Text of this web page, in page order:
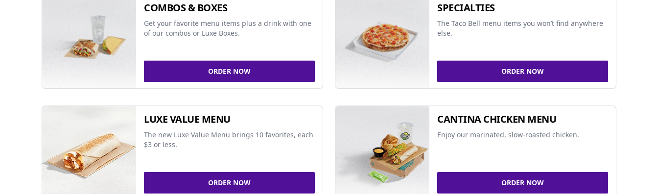
COMBOS & BOXES
Get your favorite menu items plus a drink with one
of our combos or Luxe Boxes.
ORDER NOW
SPECIALTIES
The Taco Bell menu items you won’t find anywhere
else.
ORDER NOW
LUXE VALUE MENU
The new Luxe Value Menu brings 10 favorites, each
$3 or less.
ORDER NOW
CANTINA CHICKEN MENU
Enjoy our marinated, slow-roasted chicken.
ORDER NOW